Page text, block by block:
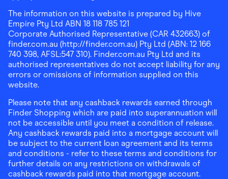
The information on this website is prepared by Hive
Empire Pty Ltd ABN 18 118 785 121
Corporate Authorised Representative (CAR 432663) of
finder.com.au (http://finder.com.au) Pty Ltd (ABN: 12 166
740 398, AFSL:547 310). Finder.com.au Pty Ltd and its
authorised representatives do not accept liability for any
errors or omissions of information supplied on this
website.
Please note that any cashback rewards earned through
Finder Shopping which are paid into superannuation will
not be accessible until you meet a condition of release.
Any cashback rewards paid into a mortgage account will
be subject to the current loan agreement and its terms
and conditions - refer to these terms and conditions for
further details on any restrictions on withdrawals of
cashback rewards paid into that mortgage account.